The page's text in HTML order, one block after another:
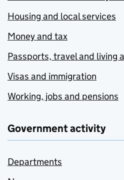
Housing and local services
Money and tax
Passports, travel and living
Visas and immigration
Working, jobs and pensions
Government activity
Departments